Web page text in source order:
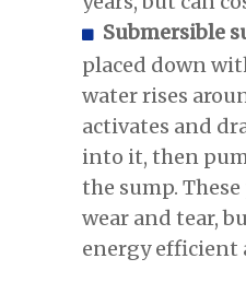
Submersible
placed down
water rises
activates and
into it, then
the sump.
wear and tear,
energy efficient